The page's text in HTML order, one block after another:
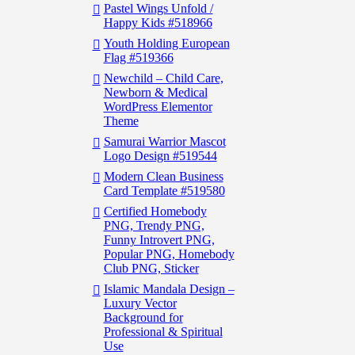
Pastel Wings Unfold /
Happy Kids #518966
Youth Holding European
Flag #519366
Newchild – Child Care,
Newborn & Medical
WordPress Elementor
Theme
Samurai Warrior Mascot
Logo Design #519544
Modern Clean Business
Card Template #519580
Certified Homebody
PNG, Trendy PNG,
Funny Introvert PNG,
Popular PNG, Homebody
Club PNG, Sticker
Islamic Mandala Design –
Luxury Vector
Background for
Professional & Spiritual
Use